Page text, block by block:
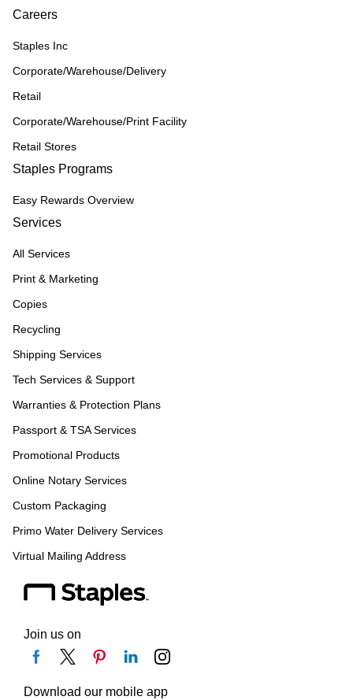
Careers
Staples Inc
Corporate/Warehouse/Delivery
Retail
Corporate/Warehouse/Print Facility
Retail Stores
Staples Programs
Easy Rewards Overview
Services
All Services
Print & Marketing
Copies
Recycling
Shipping Services
Tech Services & Support
Warranties & Protection Plans
Passport & TSA Services
Promotional Products
Online Notary Services
Custom Packaging
Primo Water Delivery Services
Virtual Mailing Address
Join us on
Download our mobile app